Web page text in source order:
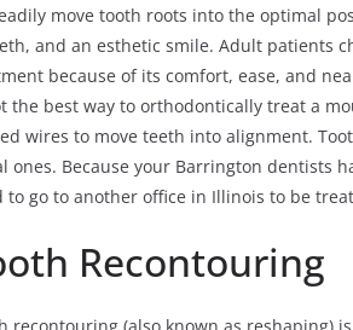
move tooth roots into the optimal
and an esthetic smile. Adult patients
because of its comfort, ease, and
the best way to orthodontically treat a
wires to move teeth into alignment.
ones. Because your Barrington dentists
to go to another office in Illinois to be
Recontouring
recontouring (also known as reshaping)